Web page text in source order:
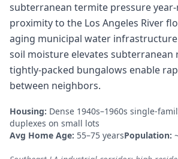
subterranean termite pressure
proximity to the Los Angeles River
aging municipal water
soil moisture elevates subterranean
tightly-packed bungalows enable
between neighbors.
Housing: Dense 1940s–1960s single-
duplexes on small lots
Avg Home Age: 55–75 yearsPopulation: